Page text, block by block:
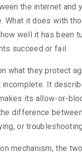
the internet and
What it does with
well it has been
succeed or fail.
what they protect
It
its allow-or-
difference
or
mechanism, the